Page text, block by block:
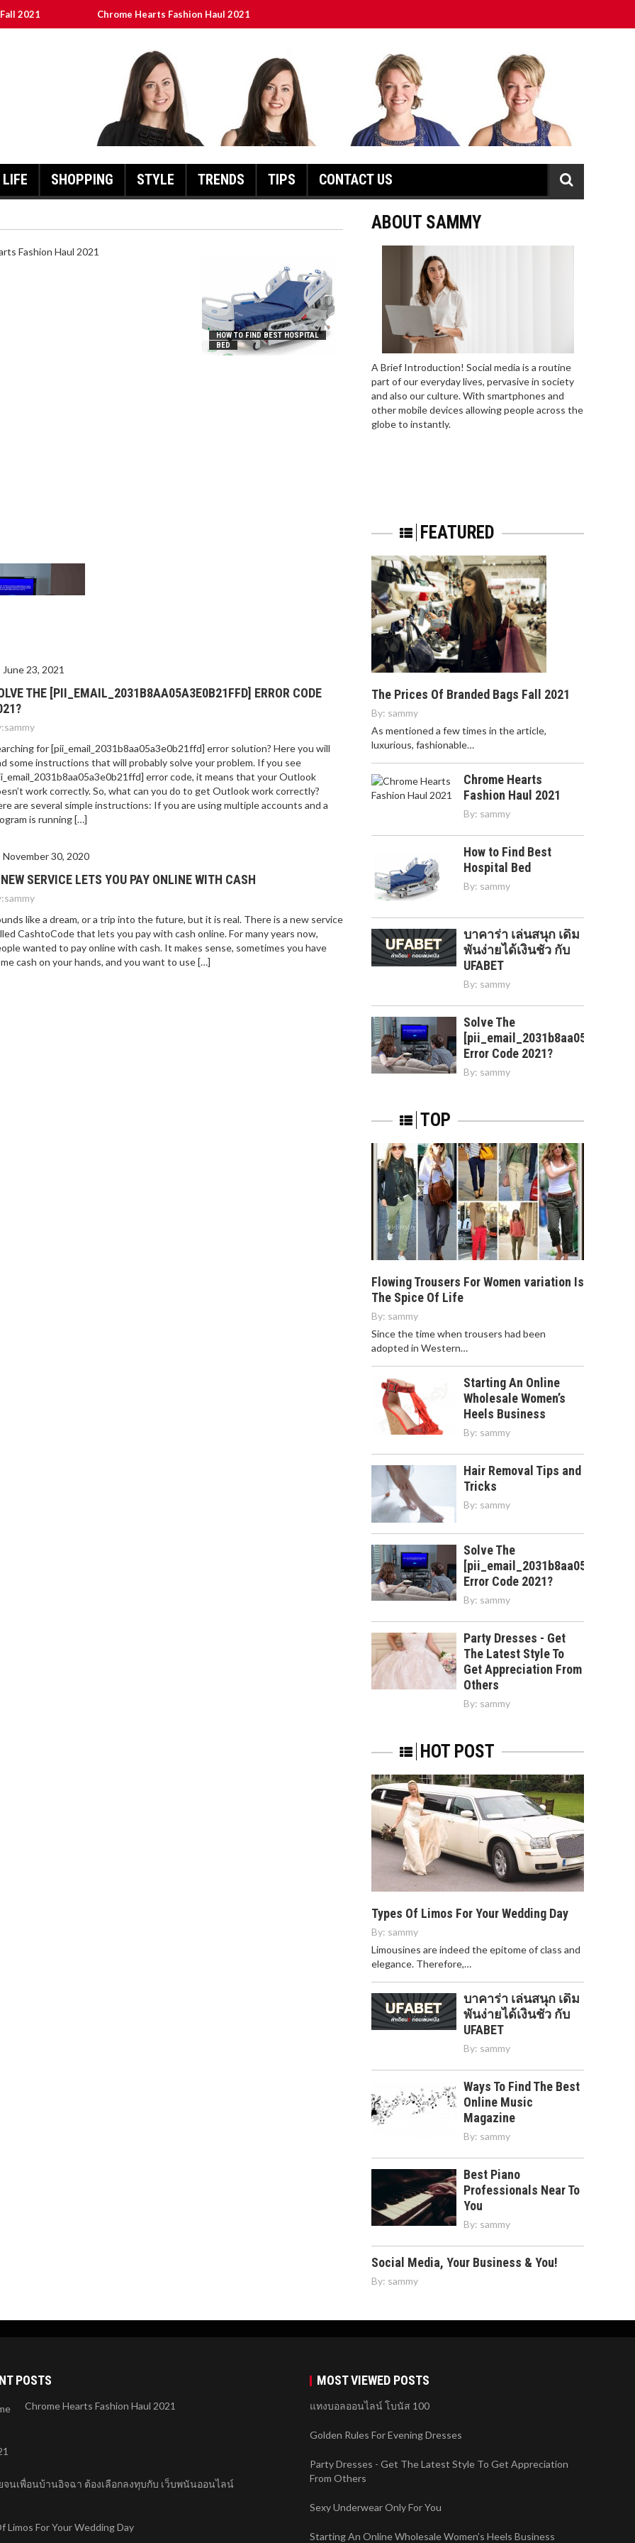
2021 Chrome Hearts Fashion Haul 2021
Error Code 2021?
LIFE SHOPPING STYLE TRENDS TIPS CONTACT US
HOW TO FIND BEST HOSPITAL
BED
June 23, 2021
THE [PII_EMAIL_2031B8AA05A3E0B21FFD] ERROR CODE
sammy
for [pii_email_2031b8aa05a3e0b21ffd] error solution? Here you will
some instructions that will probably solve your problem. If you see
error code, it means that your Outlook
work correctly. So, what can you do to get Outlook work correctly?
are several simple instructions: If you are using multiple accounts and a
is running […]
November 30, 2020
SERVICE LETS YOU PAY ONLINE WITH CASH
sammy
like a dream, or a trip into the future, but it is real. There is a new service
CashtoCode that lets you pay with cash online. For many years now,
wanted to pay online with cash. It makes sense, sometimes you have
cash on your hands, and you want to use […]
ABOUT SAMMY
A Brief Introduction! Social media is a routine
part of our everyday lives, pervasive in society
and also our culture. With smartphones and
other mobile devices allowing people across the
globe to instantly.
FEATURED
The Prices Of Branded Bags Fall 2021
By: sammy
As mentioned a few times in the article,
luxurious, fashionable…
Chrome Hearts
Fashion Haul 2021
By: sammy
How to Find Best
Hospital Bed
By: sammy
บาคาร่า เล่นสนุก เดิม
พันง่ายได้เงินชัว กับ
UFABET
By: sammy
Solve The
Error Code 2021?
By: sammy
TOP
Flowing Trousers For Women variation Is
The Spice Of Life
By: sammy
Since the time when trousers had been
adopted in Western…
Starting An Online
Wholesale Women’s
Heels Business
By: sammy
Hair Removal Tips and
Tricks
By: sammy
Solve The
Error Code 2021?
By: sammy
Party Dresses - Get
The Latest Style To
Get Appreciation From
Others
By: sammy
HOT POST
Types Of Limos For Your Wedding Day
By: sammy
Limousines are indeed the epitome of class and
elegance. Therefore,…
บาคาร่า เล่นสนุก เดิม
พันง่ายได้เงินชัว กับ
UFABET
By: sammy
Ways To Find The Best
Online Music
Magazine
By: sammy
Best Piano
Professionals Near To
You
By: sammy
Social Media, Your Business & You!
By: sammy
POSTS
Chrome Hearts Fashion Haul 2021
จนเพื่อนบ้านอิจฉา ต้องเลือกลงทุบกับ เว็บพนันออนไลน์
Limos For Your Wedding Day
MOST VIEWED POSTS
แทงบอลออนไลน์ โบนัส 100
Golden Rules For Evening Dresses
Party Dresses - Get The Latest Style To Get Appreciation
From Others
Sexy Underwear Only For You
Starting An Online Wholesale Women’s Heels Business